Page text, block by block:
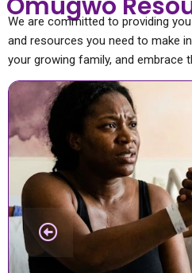
We are committed to providing
and resources you need to make
your growing family, and embrace